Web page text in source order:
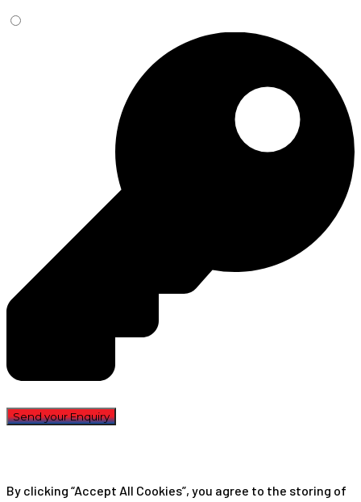
By clicking “Accept All Cookies”, you agree to the storing of